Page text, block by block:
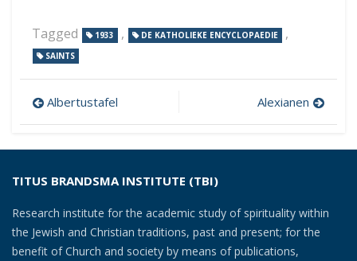
Tagged 1933 , DE KATHOLIEKE ENCYCLOPAEDIE ,
SAINTS
Post
navigation
Albertustafel Alexianen
TITUS BRANDSMA INSTITUTE (TBI)
Research institute for the academic study of spirituality within
the Jewish and Christian traditions, past and present; for the
benefit of Church and society by means of publications,